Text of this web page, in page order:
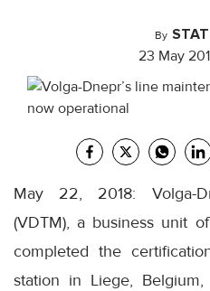
By
23 May
May 22, 2018: Volga-
(VDTM), a business unit
completed the
station in Liege,